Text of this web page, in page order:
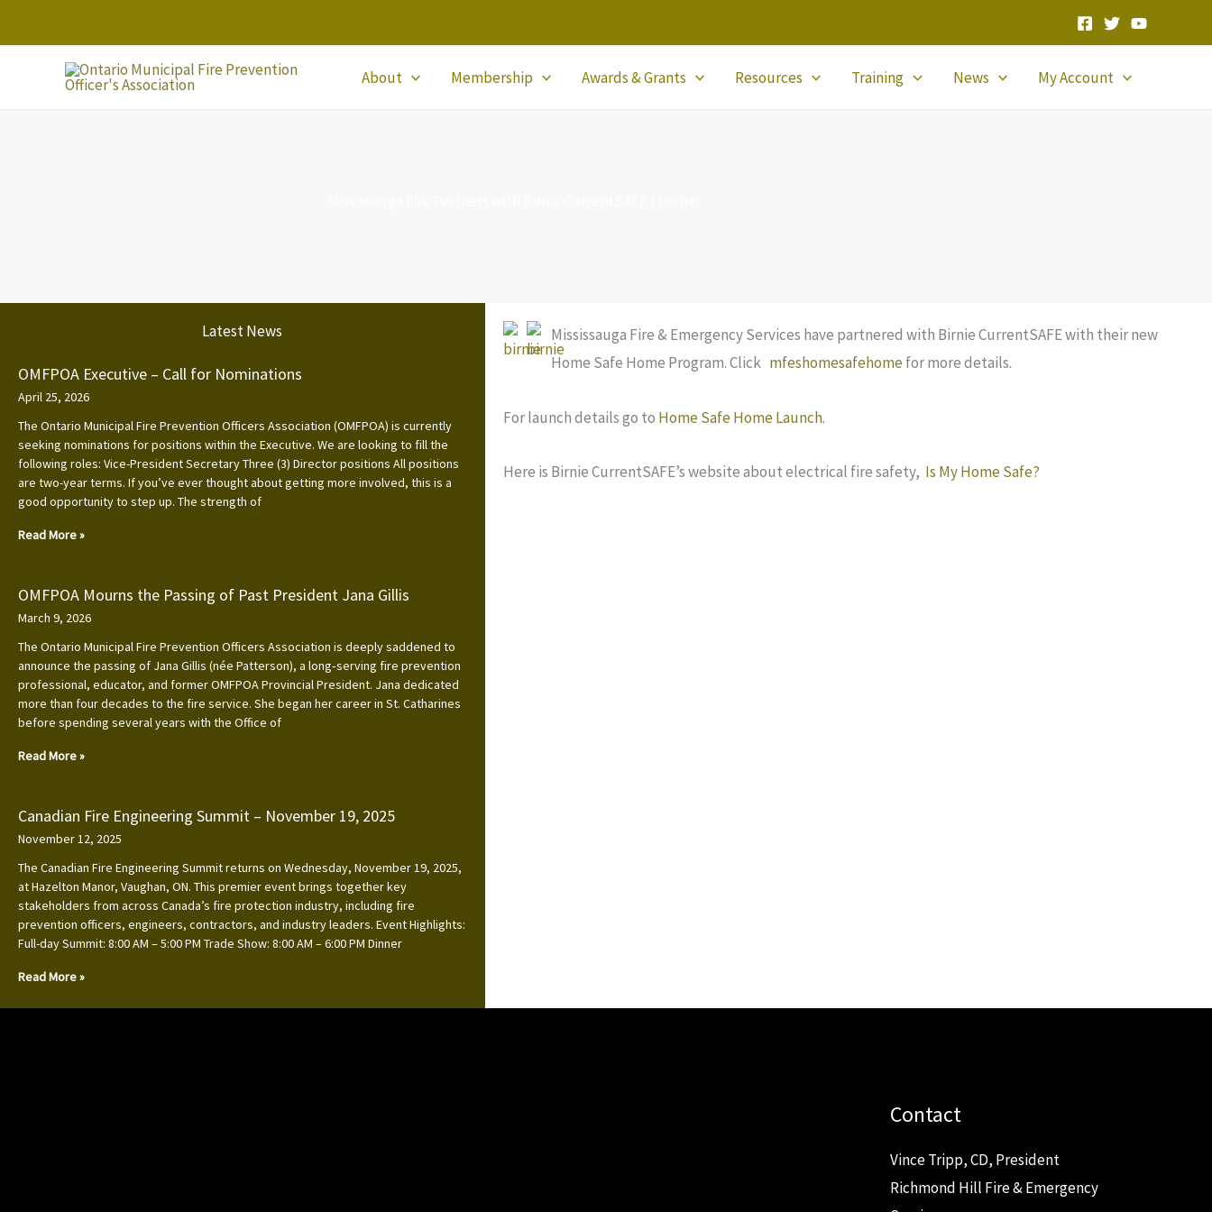
to
About Membership Awards & Grants Resources Training News My Account
Latest News
OMFPOA Executive – Call for Nominations
April 25, 2026
The Ontario Municipal Fire Prevention Officers Association (OMFPOA) is currently
seeking nominations for positions within the Executive. We are looking to fill the
following roles: Vice-President Secretary Three (3) Director positions All positions
are two-year terms. If you’ve ever thought about getting more involved, this is a
good opportunity to step up. The strength of
Read More »
OMFPOA Mourns the Passing of Past President Jana Gillis
March 9, 2026
The Ontario Municipal Fire Prevention Officers Association is deeply saddened to
announce the passing of Jana Gillis (née Patterson), a long‑serving fire prevention
professional, educator, and former OMFPOA Provincial President. Jana dedicated
more than four decades to the fire service. She began her career in St. Catharines
before spending several years with the Office of
Read More »
Canadian Fire Engineering Summit – November 19, 2025
November 12, 2025
The Canadian Fire Engineering Summit returns on Wednesday, November 19, 2025,
at Hazelton Manor, Vaughan, ON. This premier event brings together key
stakeholders from across Canada’s fire protection industry, including fire
prevention officers, engineers, contractors, and industry leaders. Event Highlights:
Full-day Summit: 8:00 AM – 5:00 PM Trade Show: 8:00 AM – 6:00 PM Dinner
Read More »
Mississauga Fire & Emergency Services have partnered with Birnie CurrentSAFE with their new
Home Safe Home Program. Click mfeshomesafehomefor more details.
For launch details go to Home Safe Home Launch.
Here is Birnie CurrentSAFE’s website about electrical fire safety, Is My Home Safe?
Contact
Vince Tripp, CD, President
Richmond Hill Fire & Emergency